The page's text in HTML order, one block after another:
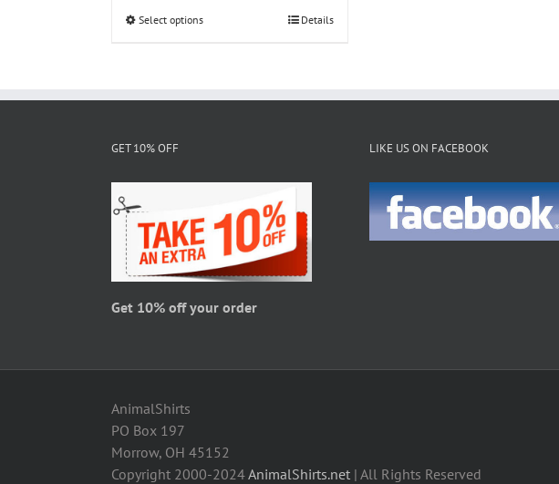
Select optionsThis
chosen
on
the
product
page
Details
GET 10% OFF
Get 10% off your order
LIKE US ON FACEBOOK
AnimalShirts
PO Box 197
Morrow, OH 45152
Copyright 2000-2024AnimalShirts.net | All Rights Reserved